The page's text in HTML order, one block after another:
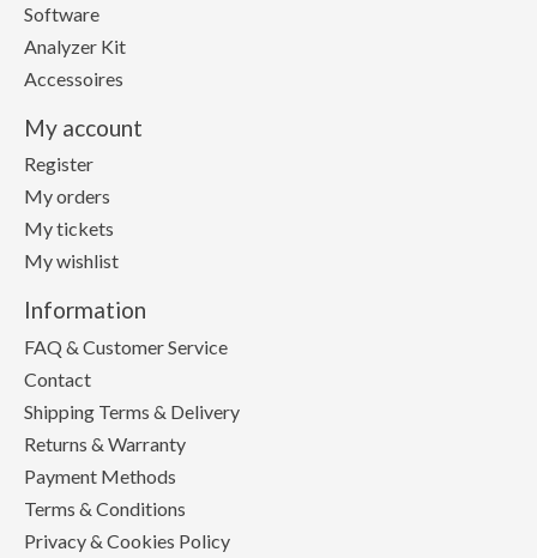
Software
Analyzer Kit
Accessoires
My account
Register
My orders
My tickets
My wishlist
Information
FAQ & Customer Service
Contact
Shipping Terms & Delivery
Returns & Warranty
Payment Methods
Terms & Conditions
Privacy & Cookies Policy